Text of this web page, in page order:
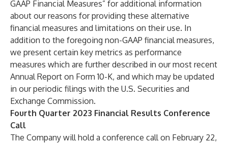
GAAP Financial Measures” for additional information
about our reasons for providing these alternative
financial measures and limitations on their use. In
addition to the foregoing non-GAAP financial measures,
we present certain key metrics as performance
measures which are further described in our most recent
Annual Report on Form 10-K, and which may be updated
in our periodic filings with the U.S. Securities and
Exchange Commission.
Fourth Quarter 2023 Financial Results Conference
Call
The Company will hold a conference call on February 22,